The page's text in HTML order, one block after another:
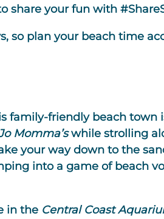
share your fun with
so plan your beach time
family-friendly beach town
Momma’swhile strolling
your way down to the
into a game of beach
in the Central Coast